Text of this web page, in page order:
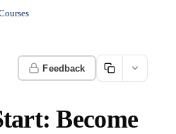
Feedback
Become